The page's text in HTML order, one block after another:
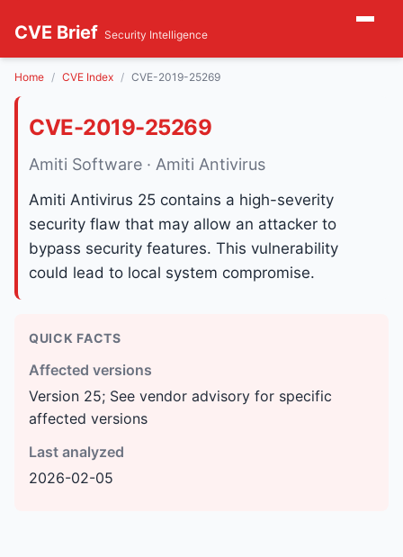
CVE Brief Security Intelligence
Home CVE Index CVE-2019-25269
CVE-2019-25269
Amiti Software · Amiti Antivirus
Amiti Antivirus 25 contains a high-severity
security flaw that may allow an attacker to
bypass security features. This vulnerability
could lead to local system compromise.
QUICK FACTS
Affected versions
Version 25; See vendor advisory for specific
affected versions
Last analyzed
2026-02-05